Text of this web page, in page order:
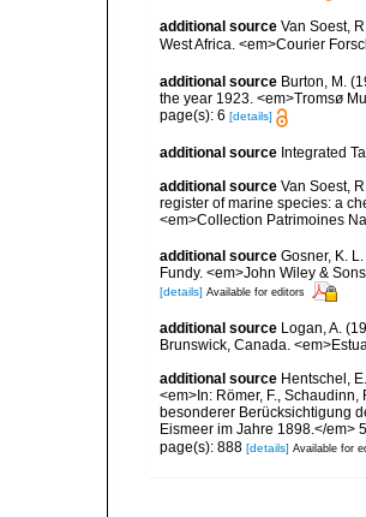
additional source Van Soest,
West Africa. <em>Courier
additional source Burton, M.
the year 1923. <em>Tromsø
page(s): 6 [details]
additional source Integrated
additional source Van Soest,
register of marine species: a
<em>Collection Patrimoines
additional source Gosner, K.
Fundy. <em>John Wiley &
[details] Available for editors
additional source Logan, A.
Brunswick, Canada.
additional source Hentschel,
<em>In: Römer, F., Schaudinn,
besonderer Berücksichtigung
Eismeer im Jahre 1898.</em>
page(s): 888 [details] Available for